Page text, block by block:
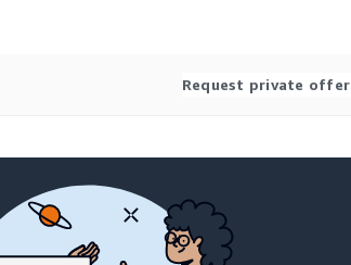
Request private offer